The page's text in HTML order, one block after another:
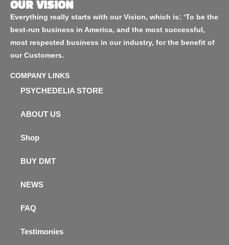
OUR VISION
Everything really starts with our Vision, which is: ‘To be the
best-run business in America, and the most successful,
most respected business in our industry, for the benefit of
our Customers.
COMPANY LINKS
PSYCHEDELIA STORE
ABOUT US
Shop
BUY DMT
NEWS
FAQ
Testimonies